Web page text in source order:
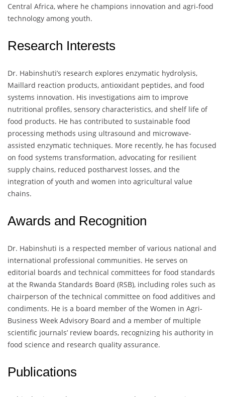
Central Africa, where he champions innovation and agri-food
technology among youth.
Research Interests
Dr. Habinshuti’s research explores enzymatic hydrolysis,
Maillard reaction products, antioxidant peptides, and food
systems innovation. His investigations aim to improve
nutritional profiles, sensory characteristics, and shelf life of
food products. He has contributed to sustainable food
processing methods using ultrasound and microwave-
assisted enzymatic techniques. More recently, he has focused
on food systems transformation, advocating for resilient
supply chains, reduced postharvest losses, and the
integration of youth and women into agricultural value
chains.
Awards and Recognition
Dr. Habinshuti is a respected member of various national and
international professional communities. He serves on
editorial boards and technical committees for food standards
at the Rwanda Standards Board (RSB), including roles such as
chairperson of the technical committee on food additives and
condiments. He is a board member of the Women in Agri-
Business Week Advisory Board and a member of multiple
scientific journals’ review boards, recognizing his authority in
food science and research quality assurance.
Publications